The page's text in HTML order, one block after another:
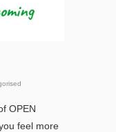
OPEN
feel more